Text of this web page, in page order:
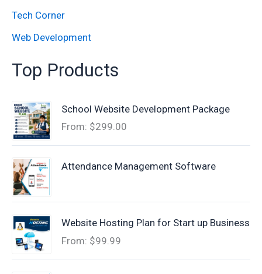
Tech Corner
Web Development
Top Products
School Website Development Package
From: $299.00
Attendance Management Software
Website Hosting Plan for Start up Business
From: $99.99